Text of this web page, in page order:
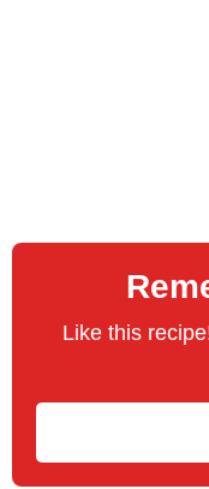
Like this